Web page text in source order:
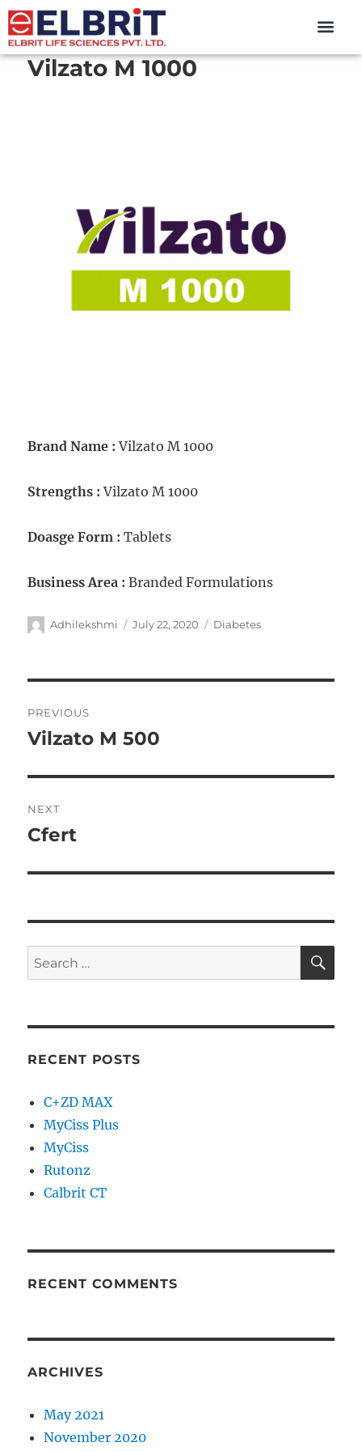
content
Vilzato M 1000
Brand Name :Vilzato M 1000
Strengths :Vilzato M 1000
Doasge Form :Tablets
Business Area :Branded Formulations
Adhilekshmi July 22, 2020 Diabetes
PREVIOUS
Vilzato M 500
NEXT
Cfert
RECENT POSTS
C+ZD MAX
MyCiss Plus
MyCiss
Rutonz
Calbrit CT
RECENT COMMENTS
ARCHIVES
May 2021
November 2020